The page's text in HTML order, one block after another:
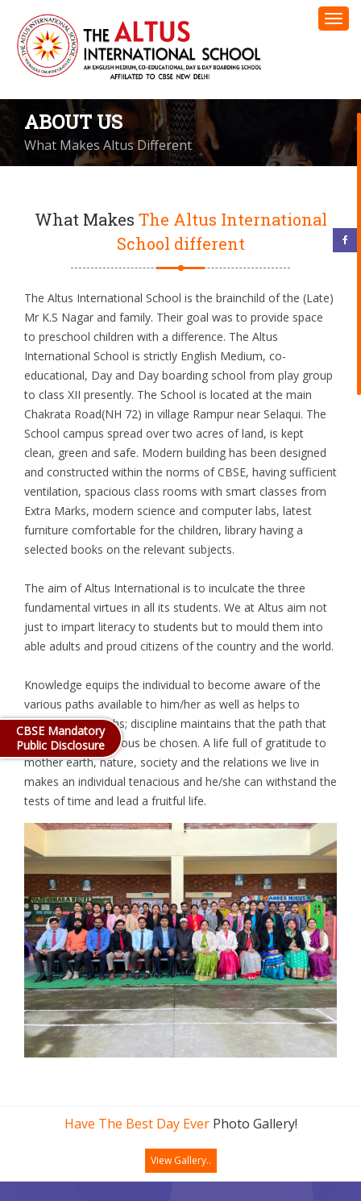
CBSE Mandatory
Public Disclosure
ABOUT US
What Makes Altus Different
What Makes The Altus International
School different
The Altus International School is the brainchild of the (Late)
Mr K.S Nagar and family. Their goal was to provide space
to preschool children with a difference. The Altus
International School is strictly English Medium, co-
educational, Day and Day boarding school from play group
to class XII presently. The School is located at the main
Chakrata Road(NH 72) in village Rampur near Selaqui. The
School campus spread over two acres of land, is kept
clean, green and safe. Modern building has been designed
and constructed within the norms of CBSE, having sufficient
ventilation, spacious class rooms with smart classes from
Extra Marks, modern science and computer labs, latest
furniture comfortable for the children, library having a
selected books on the relevant subjects.
The aim of Altus International is to inculcate the three
fundamental virtues in all its students. We at Altus aim not
just to impart literacy to students but to mould them into
able adults and proud citizens of the country and the world.
Knowledge equips the individual to become aware of the
various paths available to him/her as well as helps to
discover new paths; discipline maintains that the path that
is correct and virtuous be chosen. A life full of gratitude to
mother earth, nature, society and the relations we live in
makes an individual tenacious and he/she can withstand the
tests of time and lead a fruitful life.
Have The Best Day EverPhoto Gallery!
View Gallery..